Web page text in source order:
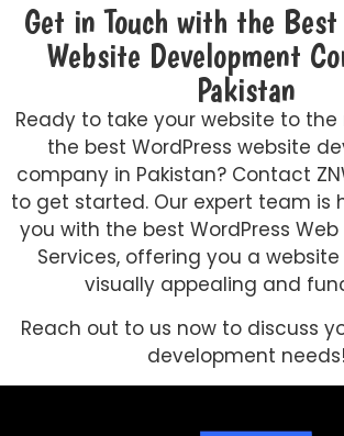
Get in Touch with the Best
Website Development
Pakistan
Ready to take your website to the
the best WordPress website
company in Pakistan? Contact
to get started. Our expert team is
you with the best WordPress
Services, offering you a
visually appealing and
Reach out to us now to discuss
development needs!